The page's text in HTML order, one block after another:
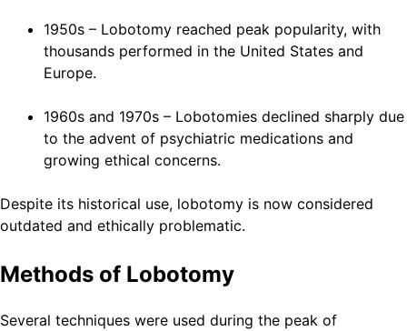
1950s – Lobotomy reached peak popularity, with
thousands performed in the United States and
Europe.
1960s and 1970s – Lobotomies declined sharply due
to the advent of psychiatric medications and
growing ethical concerns.
Despite its historical use, lobotomy is now considered
outdated and ethically problematic.
Methods of Lobotomy
Several techniques were used during the peak of